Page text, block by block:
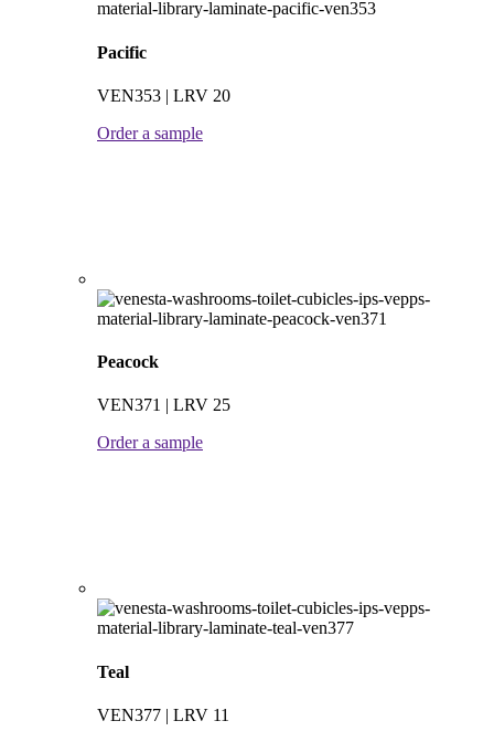
Pacific
VEN353 | LRV 20
Order a sample
Peacock
VEN371 | LRV 25
Order a sample
Teal
VEN377 | LRV 11